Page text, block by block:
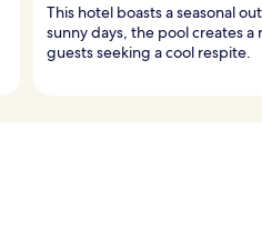
This hotel boasts a seasonal
sunny days, the pool creates a
guests seeking a cool respite.